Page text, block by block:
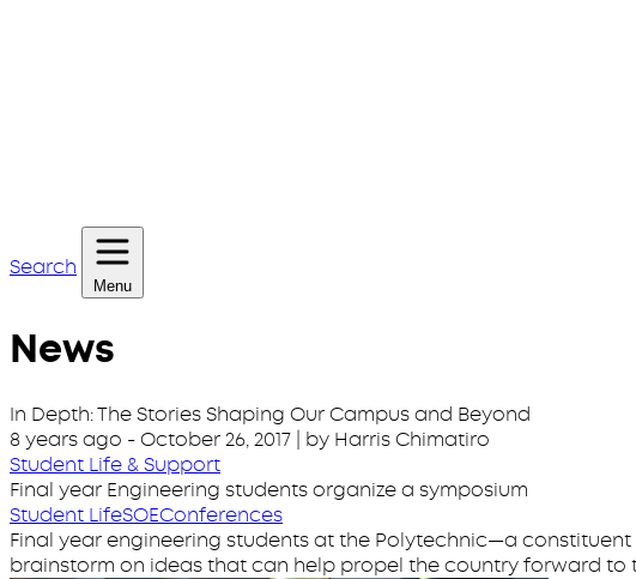
Search
Menu
News
In Depth: The Stories Shaping Our Campus and Beyond
8 years ago -October 26, 2017 | by Harris Chimatiro
Student Life & Support
Final year Engineering students organize a symposium
Student LifeSOEConferences
Final year engineering students at the Polytechnic—a
brainstorm on ideas that can help propel the country forward to